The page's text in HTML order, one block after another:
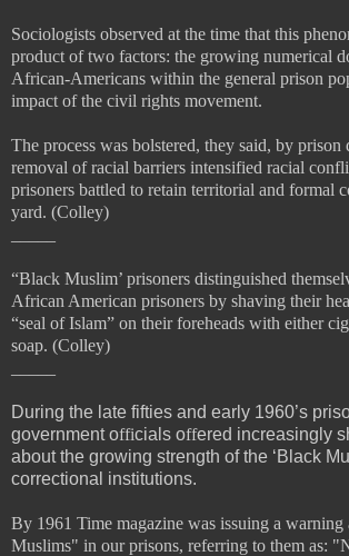
Sociologists observed at the time that this
product of two factors: the growing numerical
African-Americans within the general prison
impact of the civil rights movement.
The process was bolstered, they said, by prison
removal of racial barriers intensified racial
prisoners battled to retain territorial and formal
yard. (Colley)
“Black Muslim’ prisoners distinguished
African American prisoners by shaving their
“seal of Islam” on their foreheads with either
soap. (Colley)
During the late fifties and early 1960’s
government officials offered increasingly
about the growing strength of the ‘Black
correctional institutions.
By 1961 Time magazine was issuing a
Muslims" in our prisons, referring to them as: